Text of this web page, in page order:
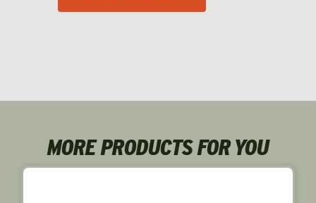
MORE PRODUCTS FOR YOU